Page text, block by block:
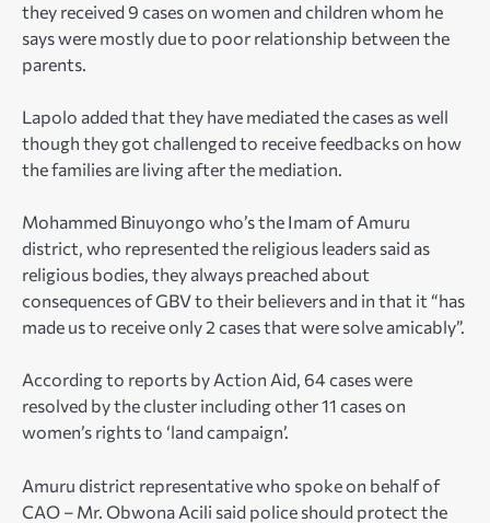
they received 9 cases on women and children whom he
says were mostly due to poor relationship between the
parents.
Lapolo added that they have mediated the cases as well
though they got challenged to receive feedbacks on how
the families are living after the mediation.
Mohammed Binuyongo who’s the Imam of Amuru
district, who represented the religious leaders said as
religious bodies, they always preached about
consequences of GBV to their believers and in that it “has
made us to receive only 2 cases that were solve amicably”.
According to reports by Action Aid, 64 cases were
resolved by the cluster including other 11 cases on
women’s rights to ‘land campaign’.
Amuru district representative who spoke on behalf of
CAO – Mr. Obwona Acili said police should protect the